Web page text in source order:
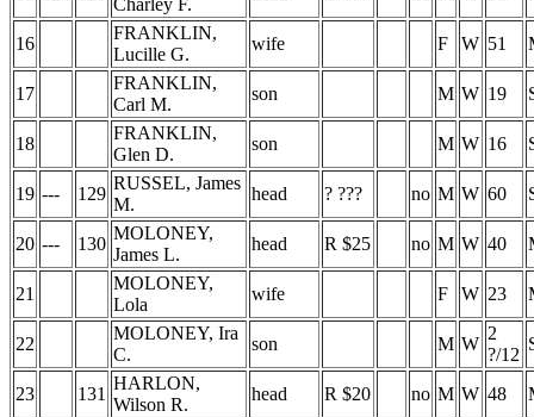
Charley F.
16
FRANKLIN,
Lucille G.
wife F W 51
17
FRANKLIN,
Carl M.
son M W 19
18
FRANKLIN,
Glen D.
son M W 16
19 --- 129
RUSSEL, James
M.
head ? ??? no M W 60
20 --- 130
MOLONEY,
James L.
head R $25 no M W 40
21
MOLONEY,
Lola
wife F W 23
22
MOLONEY, Ira
C.
son M W
2
?/12
23 131
HARLON,
Wilson R.
head R $20 no M W 48